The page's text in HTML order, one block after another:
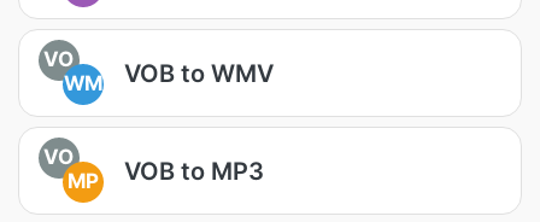
VO
WM
VOB to WMV
VO
MP
VOB to MP3